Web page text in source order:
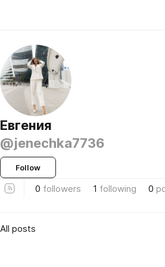
Евгения
@jenechka7736
Follow
0 followers 1 following 0
All posts